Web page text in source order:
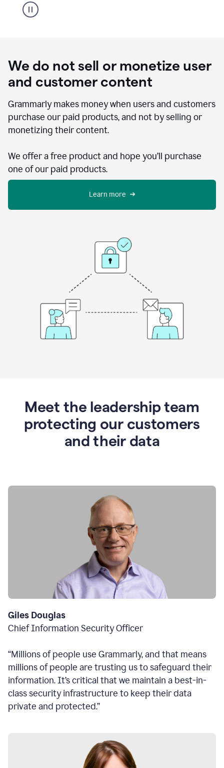
We do not sell or monetize user
and customer content
Grammarly makes money when users and customers
purchase our paid products, and not by selling or
monetizing their content.
We offer a free product and hope you’ll purchase
one of our paid products.
Learn more
Meet the leadership team
protecting our customers
and their data
Giles Douglas
Chief Information Security Officer
“Millions of people use Grammarly, and that means
millions of people are trusting us to safeguard their
information. It’s critical that we maintain a best-in-
class security infrastructure to keep their data
private and protected.”